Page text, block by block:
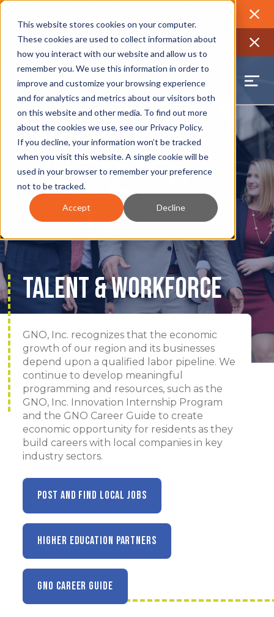
This website stores cookies on your computer.
These cookies are used to collect information about
how you interact with our website and allow us to
remember you. We use this information in order to
improve and customize your browsing experience
and for analytics and metrics about our visitors both
on this website and other media. To find out more
about the cookies we use, see our Privacy Policy.
If you decline, your information won’t be tracked
when you visit this website. A single cookie will be
used in your browser to remember your preference
not to be tracked.
Accept Decline
2025 Jobs Report: Explore workforce and career data for the
Talent & Workforce
GNO, Inc. recognizes that the economic
growth of our region and its businesses
depend upon a qualified labor pipeline. We
continue to develop meaningful
programming and resources, such as the
GNO, Inc. Innovation Internship Program
and the GNO Career Guide to create
economic opportunity for residents as they
build careers with local companies in key
industry sectors.
POST AND FIND LOCAL JOBS
HIGHER EDUCATION PARTNERS
GNO CAREER GUIDE